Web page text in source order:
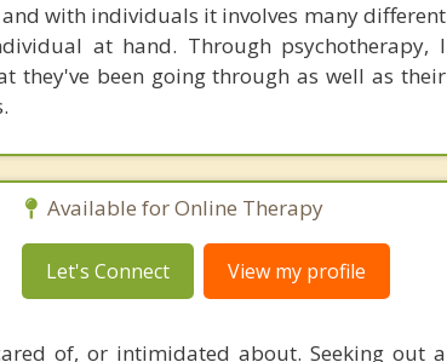
with individuals it involves many different
at hand. Through psychotherapy, I
they've been going through as well as their
Available for Online Therapy
Let's Connect View my profile
of, or intimidated about. Seeking out a